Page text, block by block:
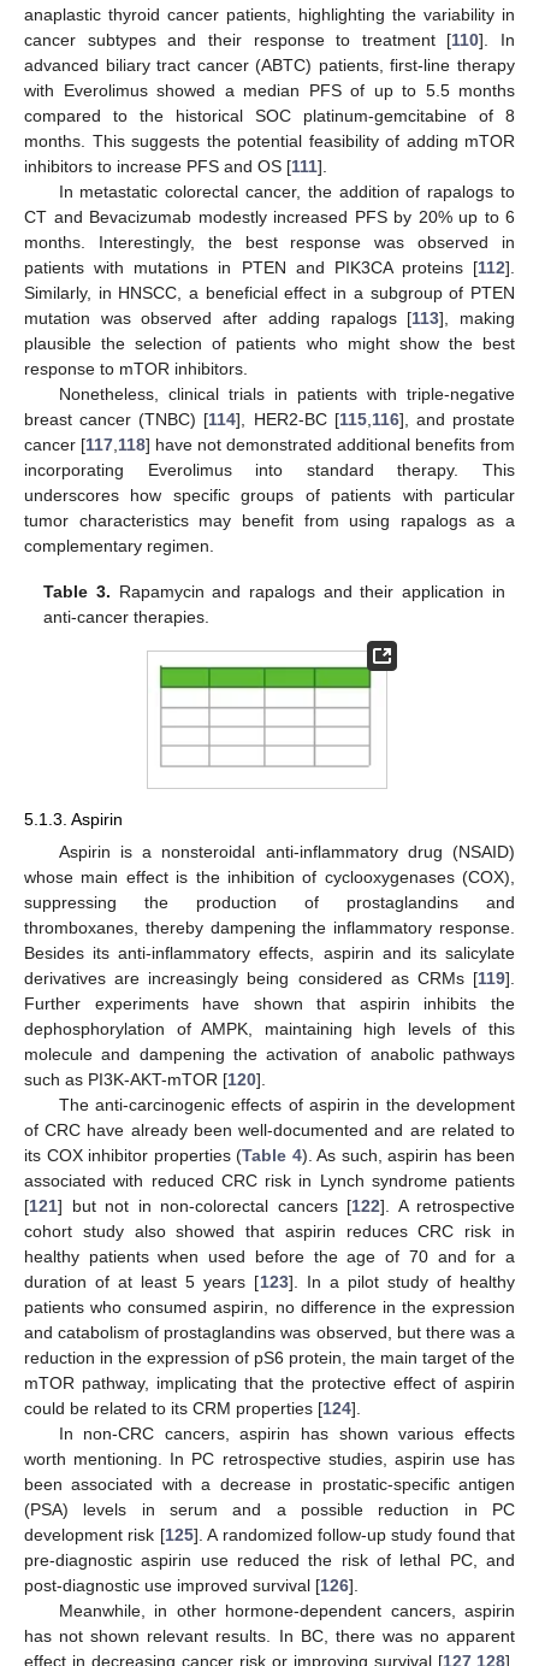
anaplastic thyroid cancer patients, highlighting the variability in
cancer subtypes and their response to treatment [110]. In
advanced biliary tract cancer (ABTC) patients, first-line therapy
with Everolimus showed a median PFS of up to 5.5 months
compared to the historical SOC platinum-gemcitabine of 8
months. This suggests the potential feasibility of adding mTOR
inhibitors to increase PFS and OS [111].
In metastatic colorectal cancer, the addition of rapalogs to
CT and Bevacizumab modestly increased PFS by 20% up to 6
months. Interestingly, the best response was observed in
patients with mutations in PTEN and PIK3CA proteins [112].
Similarly, in HNSCC, a beneficial effect in a subgroup of PTEN
mutation was observed after adding rapalogs [113], making
plausible the selection of patients who might show the best
response to mTOR inhibitors.
Nonetheless, clinical trials in patients with triple-negative
breast cancer (TNBC) [114], HER2-BC [115, 116], and prostate
cancer [117 118] have not demonstrated additional benefits from
incorporating Everolimus into standard therapy. This
underscores how specific groups of patients with particular
tumor characteristics may benefit from using rapalogs as a
complementary regimen.
Table 3. Rapamycin and rapalogs and their application in
anti-cancer therapies.
5.1.3. Aspirin
Aspirin is a nonsteroidal anti-inflammatory drug (NSAID)
whose main effect is the inhibition of cyclooxygenases (COX),
suppressing the production of prostaglandins and
thromboxanes, thereby dampening the inflammatory response.
Besides its anti-inflammatory effects, aspirin and its salicylate
derivatives are increasingly being considered as CRMs [119].
Further experiments have shown that aspirin inhibits the
dephosphorylation of AMPK, maintaining high levels of this
molecule and dampening the activation of anabolic pathways
such as PI3K-AKT-mTOR [120].
The anti-carcinogenic effects of aspirin in the development
of CRC have already been well-documented and are related to
its COX inhibitor properties (Table 4). As such, aspirin has been
associated with reduced CRC risk in Lynch syndrome patients
[121] but not in non-colorectal cancers [122]. A retrospective
cohort study also showed that aspirin reduces CRC risk in
healthy patients when used before the age of 70 and for a
duration of at least 5 years [123]. In a pilot study of healthy
patients who consumed aspirin, no difference in the expression
and catabolism of prostaglandins was observed, but there was a
reduction in the expression of pS6 protein, the main target of the
mTOR pathway, implicating that the protective effect of aspirin
could be related to its CRM properties [124].
In non-CRC cancers, aspirin has shown various effects
worth mentioning. In PC retrospective studies, aspirin use has
been associated with a decrease in prostatic-specific antigen
(PSA) levels in serum and a possible reduction in PC
development risk [125]. A randomized follow-up study found that
pre-diagnostic aspirin use reduced the risk of lethal PC, and
post-diagnostic use improved survival [126].
Meanwhile, in other hormone-dependent cancers, aspirin
has not shown relevant results. In BC, there was no apparent
effect in decreasing cancer risk or improving survival [127 128].